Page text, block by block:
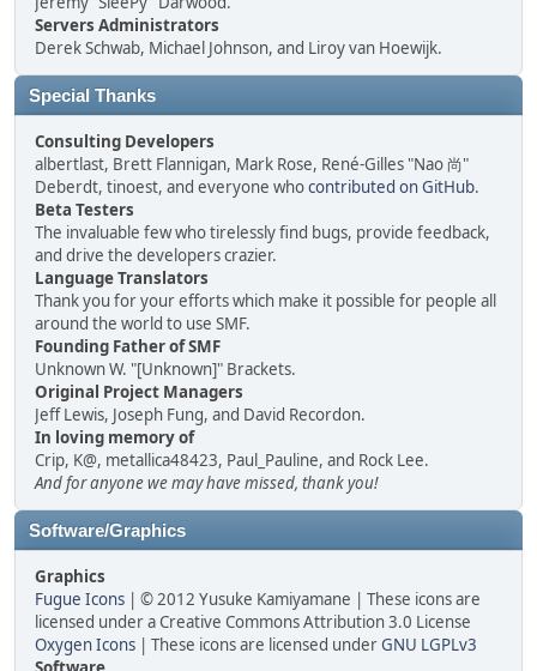
Servers Administrators
Derek Schwab, Michael Johnson, and Liroy van Hoewijk.
Special Thanks
Consulting Developers
albertlast, Brett Flannigan, Mark Rose, René-Gilles "Nao 尚"
Deberdt, tinoest, and everyone whocontributed on GitHub.
Beta Testers
The invaluable few who tirelessly find bugs, provide feedback,
and drive the developers crazier.
Language Translators
Thank you for your efforts which make it possible for people all
around the world to use SMF.
Founding Father of SMF
Unknown W. "[Unknown]" Brackets.
Original Project Managers
Jeff Lewis, Joseph Fung, and David Recordon.
In loving memory of
Crip, K@, metallica48423, Paul_Pauline, and Rock Lee.
And for anyone we may have missed, thank you!
Software/Graphics
Graphics
Fugue Icons | © 2012 Yusuke Kamiyamane | These icons are
licensed under a Creative Commons Attribution 3.0 License
Oxygen Icons | These icons are licensed underGNU LGPLv3